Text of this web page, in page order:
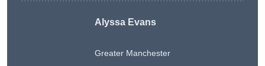
Alyssa Evans
Greater Manchester